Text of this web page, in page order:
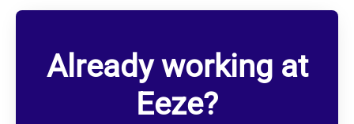
Already working at
Eeze?